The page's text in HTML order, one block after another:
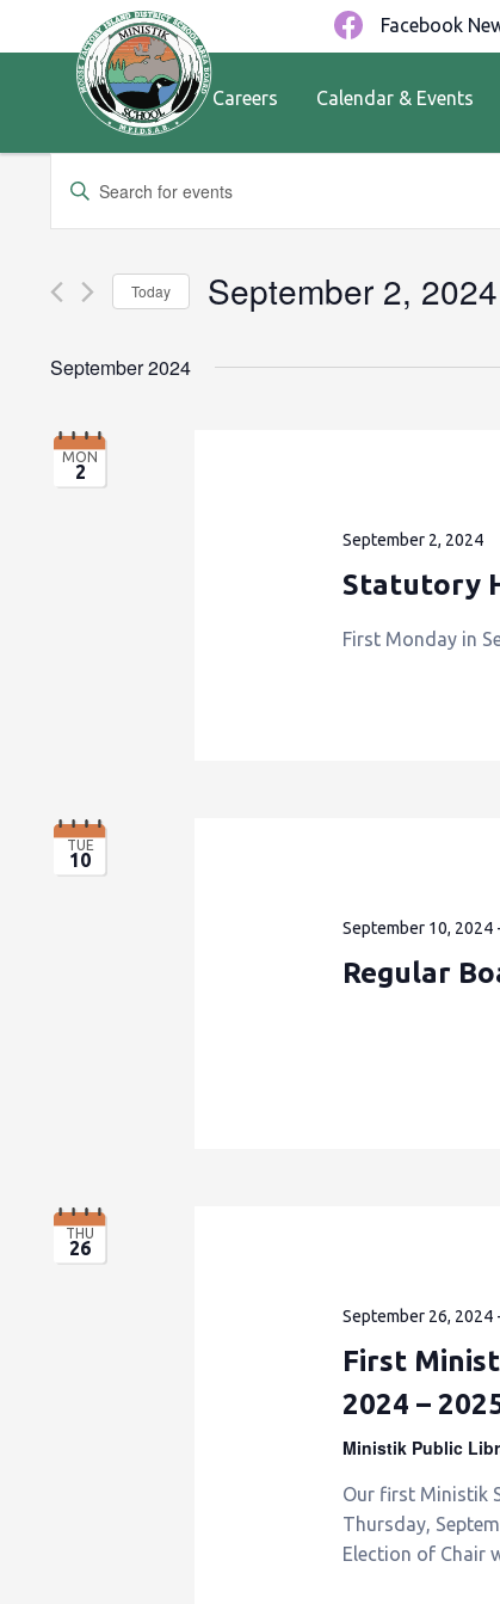
Facebook
Careers Calendar & Events
Events
Search
and
Navigation
Enter
Events
Today September 2, 2024
September 2024
MON
2
September 2, 2024
Statutory
First Monday in
TUE
10
September 10, 2024
Regular
THU
26
September 26, 2024
First
2024 –
Ministik Public
Our first Ministik
Thursday,
Election of Chair